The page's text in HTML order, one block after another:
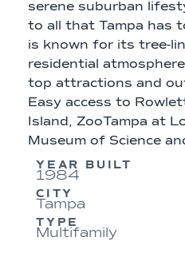
serene suburban
to all that Tampa has
is known for its tree-
residential
top attractions and
Easy access to
Island, ZooTampa at
Museum of Science
YEAR BUILT
1984
CITY
Tampa
TYPE
Multifamily